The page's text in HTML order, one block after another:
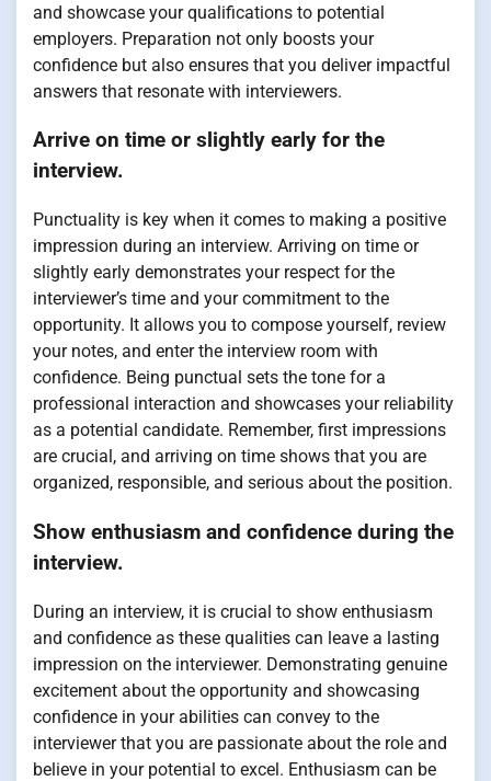
and showcase your qualifications to potential
employers. Preparation not only boosts your
confidence but also ensures that you deliver impactful
answers that resonate with interviewers.
Arrive on time or slightly early for the
interview.
Punctuality is key when it comes to making a positive
impression during an interview. Arriving on time or
slightly early demonstrates your respect for the
interviewer’s time and your commitment to the
opportunity. It allows you to compose yourself, review
your notes, and enter the interview room with
confidence. Being punctual sets the tone for a
professional interaction and showcases your reliability
as a potential candidate. Remember, first impressions
are crucial, and arriving on time shows that you are
organized, responsible, and serious about the position.
Show enthusiasm and confidence during the
interview.
During an interview, it is crucial to show enthusiasm
and confidence as these qualities can leave a lasting
impression on the interviewer. Demonstrating genuine
excitement about the opportunity and showcasing
confidence in your abilities can convey to the
interviewer that you are passionate about the role and
believe in your potential to excel. Enthusiasm can be